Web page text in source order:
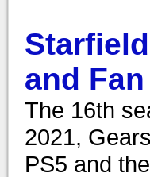
and
The 16th
2021,
PS5 and